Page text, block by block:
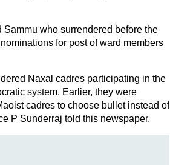
who surrendered before the
for post of ward members
Naxal cadres participating in the
system. Earlier, they were
cadres to choose bullet instead of
P Sunderraj told this newspaper.